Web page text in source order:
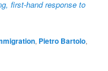
first-hand response to
, Pietro Bartolo,